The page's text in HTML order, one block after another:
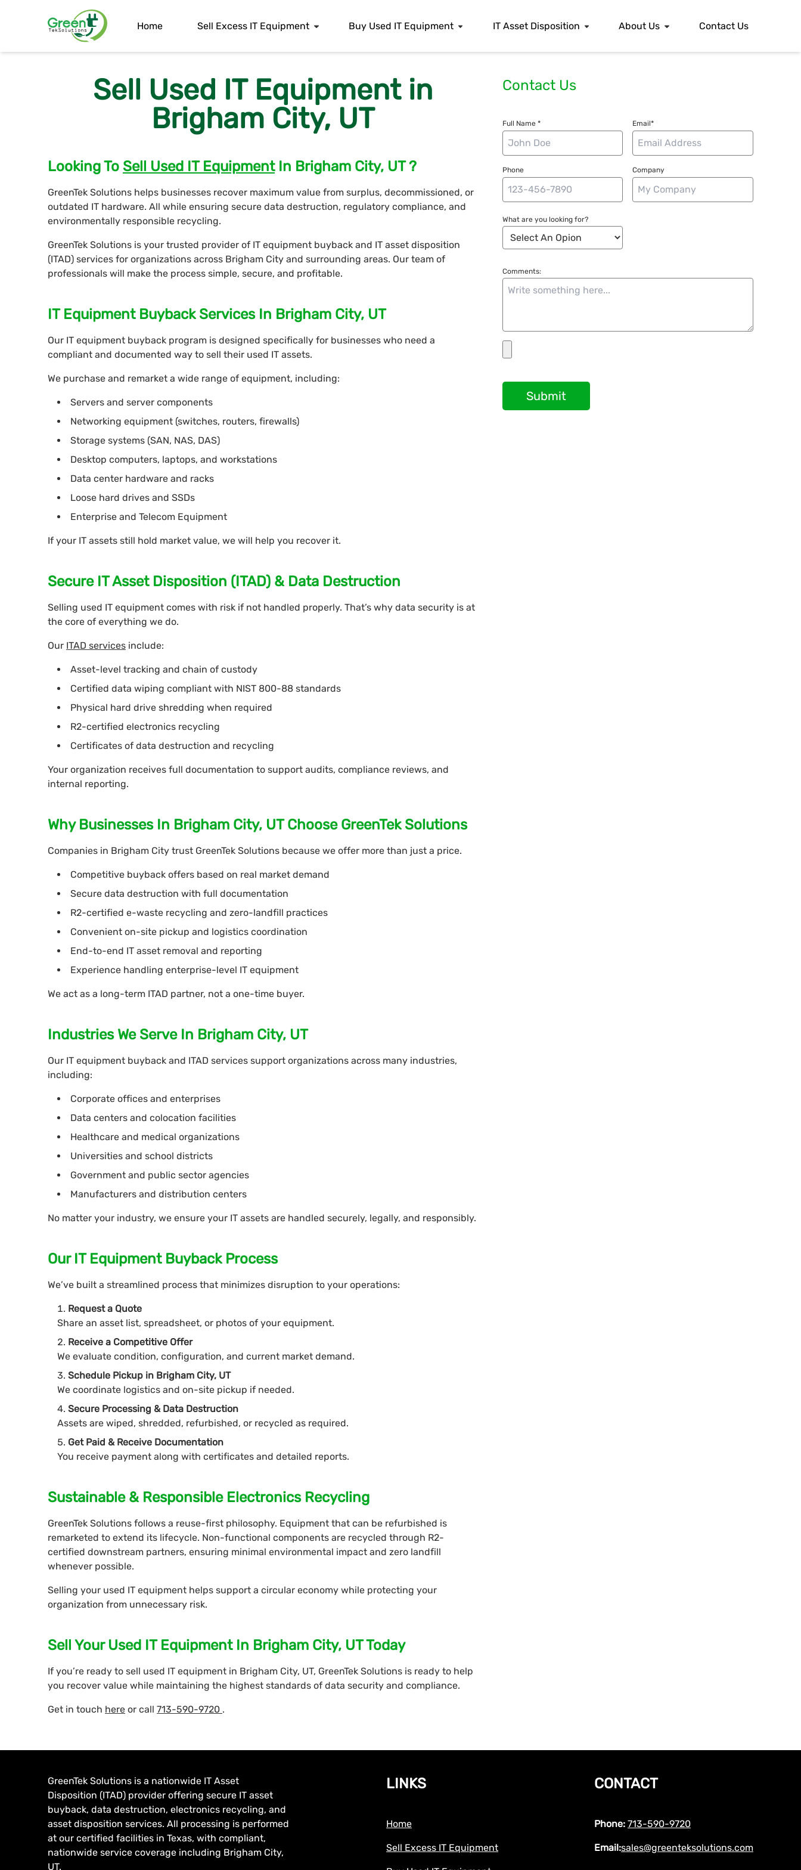
Home Sell Excess IT Equipment Buy Used IT Equipment IT Asset Disposition About Us Contact Us
Sell Used IT Equipment in
Brigham City, UT
Looking To Sell Used IT EquipmentIn Brigham City, UT ?
GreenTek Solutions helps businesses recover maximum value from surplus, decommissioned, or
outdated IT hardware. All while ensuring secure data destruction, regulatory compliance, and
environmentally responsible recycling.
GreenTek Solutions is your trusted provider of IT equipment buyback and IT asset disposition
(ITAD) services for organizations across Brigham City and surrounding areas. Our team of
professionals will make the process simple, secure, and profitable.
IT Equipment Buyback Services In Brigham City, UT
Our IT equipment buyback program is designed specifically for businesses who need a
compliant and documented way to sell their used IT assets.
We purchase and remarket a wide range of equipment, including:
Servers and server components
Networking equipment (switches, routers, firewalls)
Storage systems (SAN, NAS, DAS)
Desktop computers, laptops, and workstations
Data center hardware and racks
Loose hard drives and SSDs
Enterprise and Telecom Equipment
If your IT assets still hold market value, we will help you recover it.
Secure IT Asset Disposition (ITAD) & Data Destruction
Selling used IT equipment comes with risk if not handled properly. That’s why data security is at
the core of everything we do.
Our ITAD services include:
Asset-level tracking and chain of custody
Certified data wiping compliant with NIST 800-88 standards
Physical hard drive shredding when required
R2-certified electronics recycling
Certificates of data destruction and recycling
Your organization receives full documentation to support audits, compliance reviews, and
internal reporting.
Why Businesses In Brigham City, UT Choose GreenTek Solutions
Companies in Brigham City trust GreenTek Solutions because we offer more than just a price.
Competitive buyback offers based on real market demand
Secure data destruction with full documentation
R2-certified e-waste recycling and zero-landfill practices
Convenient on-site pickup and logistics coordination
End-to-end IT asset removal and reporting
Experience handling enterprise-level IT equipment
We act as a long-term ITAD partner, not a one-time buyer.
Industries We Serve In Brigham City, UT
Our IT equipment buyback and ITAD services support organizations across many industries,
including:
Corporate offices and enterprises
Data centers and colocation facilities
Healthcare and medical organizations
Universities and school districts
Government and public sector agencies
Manufacturers and distribution centers
No matter your industry, we ensure your IT assets are handled securely, legally, and responsibly.
Our IT Equipment Buyback Process
We’ve built a streamlined process that minimizes disruption to your operations:
Request a Quote
Share an asset list, spreadsheet, or photos of your equipment.
Receive a Competitive Offer
We evaluate condition, configuration, and current market demand.
Schedule Pickup in Brigham City, UT
We coordinate logistics and on-site pickup if needed.
Secure Processing & Data Destruction
Assets are wiped, shredded, refurbished, or recycled as required.
Get Paid & Receive Documentation
You receive payment along with certificates and detailed reports.
Sustainable & Responsible Electronics Recycling
GreenTek Solutions follows a reuse-first philosophy. Equipment that can be refurbished is
remarketed to extend its lifecycle. Non-functional components are recycled through R2-
certified downstream partners, ensuring minimal environmental impact and zero landfill
whenever possible.
Selling your used IT equipment helps support a circular economy while protecting your
organization from unnecessary risk.
Sell Your Used IT Equipment In Brigham City, UT Today
If you’re ready to sell used IT equipment in Brigham City, UT, GreenTek Solutions is ready to help
you recover value while maintaining the highest standards of data security and compliance.
Get in touch here or call 713-590-9720 .
Contact Us
Full Name * Email*
Phone Company
What are you looking for?
Comments:
Submit
GreenTek Solutions is a nationwide IT Asset
Disposition (ITAD) provider offering secure IT asset
buyback, data destruction, electronics recycling, and
asset disposition services. All processing is performed
at our certified facilities in Texas, with compliant,
nationwide service coverage including Brigham City,
UT.
LINKS
Home
Sell Excess IT Equipment
CONTACT
Phone: 713-590-9720
Email:sales@greenteksolutions.com